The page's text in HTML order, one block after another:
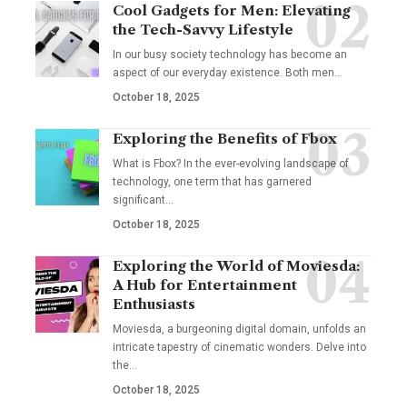
Cool Gadgets for Men: Elevating
the Tech-Savvy Lifestyle
In our busy society technology has become an
aspect of our everyday existence. Both men
October 18, 2025
Exploring the Benefits of Fbox
What is Fbox? In the ever-evolving landscape of
technology, one term that has garnered
significant
October 18, 2025
Exploring the World of Moviesda:
A Hub for Entertainment
Enthusiasts
Moviesda, a burgeoning digital domain, unfolds an
intricate tapestry of cinematic wonders. Delve into
the
October 18, 2025